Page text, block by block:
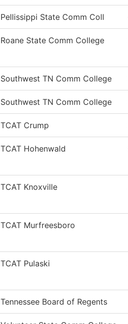
Pellissippi State Comm Coll
Roane State Comm College
Southwest TN Comm College
Southwest TN Comm College
TCAT Crump
TCAT Hohenwald
TCAT Knoxville
TCAT Murfreesboro
TCAT Pulaski
Tennessee Board of Regents